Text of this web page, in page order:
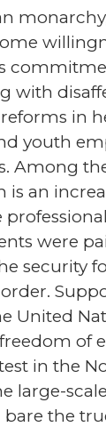
with
in
youth
Among
is an
were
security
United
of
in the
large-
the